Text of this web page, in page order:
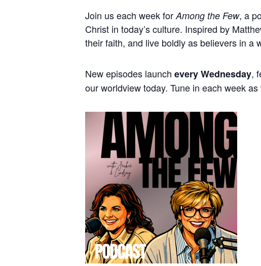
Join us each week for Among the Few, a
Christ in today’s culture. Inspired by
their faith, and live boldly as believers in a
New episodes launch every Wednesday,
our worldview today. Tune in each week